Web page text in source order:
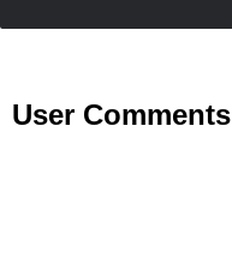
User Comments